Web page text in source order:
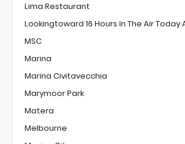
Lima Restaurant
Lookingtoward 16 Hours In The Air Today
MSC
Marina
Marina Civitavecchia
Marymoor Park
Matera
Melbourne